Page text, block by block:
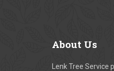
About Us
Lenk Tree